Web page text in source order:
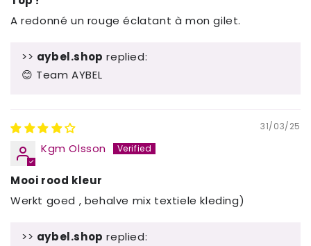
A redonné un rouge éclatant à mon gilet.
>> aybel.shop replied:
😊 Team AYBEL
31/03/25
Kgm Olsson
Mooi rood kleur
Werkt goed , behalve mix textiele kleding)
>> aybel.shop replied: